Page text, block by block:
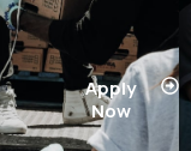
Apply
Now